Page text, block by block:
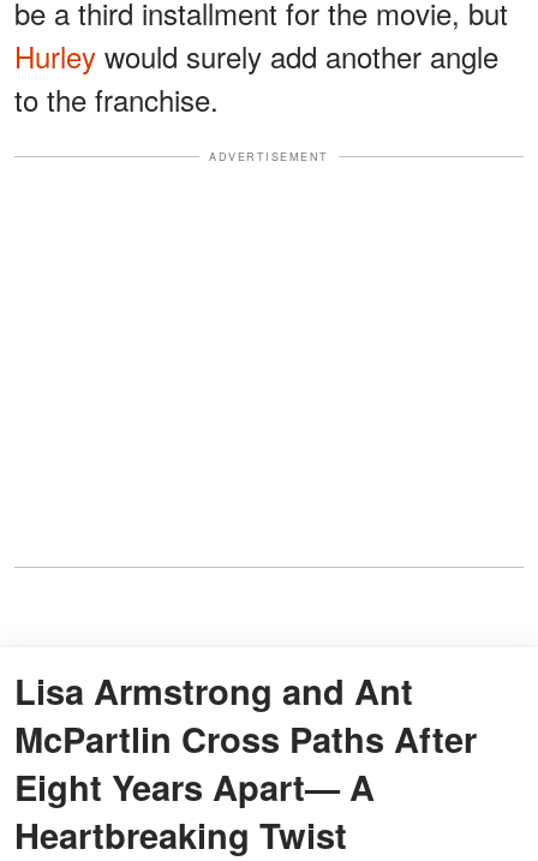
be a third installment for the movie, but
Hurley would surely add another angle
to the franchise.
ADVERTISEMENT
Lisa Armstrong and Ant
McPartlin Cross Paths After
Eight Years Apart— A
Heartbreaking Twist